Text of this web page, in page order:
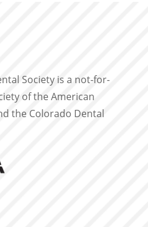
Society is a not-for-
of the American
the Colorado Dental